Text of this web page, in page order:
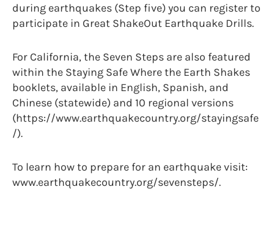
during earthquakes (Step five) you can register to
participate in Great ShakeOut Earthquake Drills.
For California, the Seven Steps are also featured
within the Staying Safe Where the Earth Shakes
booklets, available in English, Spanish, and
Chinese (statewide) and 10 regional versions
(https://www.earthquakecountry.org/stayingsafe
/).
To learn how to prepare for an earthquake visit:
www.earthquakecountry.org/sevensteps/.